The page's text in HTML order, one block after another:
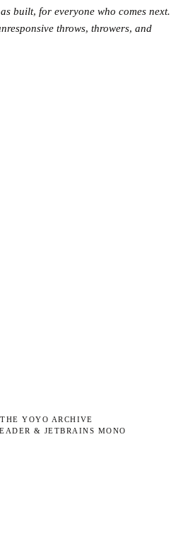
built, for everyone who comes next.
throws, throwers, and
THE YOYO ARCHIVE
& JETBRAINS MONO